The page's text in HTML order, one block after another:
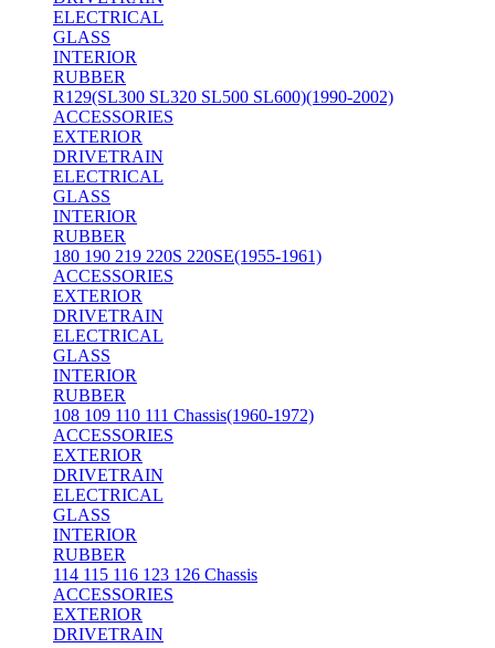
ELECTRICAL
GLASS
INTERIOR
RUBBER
R129(SL300 SL320 SL500 SL600)(1990-2002)
ACCESSORIES
EXTERIOR
DRIVETRAIN
ELECTRICAL
GLASS
INTERIOR
RUBBER
180 190 219 220S 220SE(1955-1961)
ACCESSORIES
EXTERIOR
DRIVETRAIN
ELECTRICAL
GLASS
INTERIOR
RUBBER
108 109 110 111 Chassis(1960-1972)
ACCESSORIES
EXTERIOR
DRIVETRAIN
ELECTRICAL
GLASS
INTERIOR
RUBBER
114 115 116 123 126 Chassis
ACCESSORIES
EXTERIOR
DRIVETRAIN